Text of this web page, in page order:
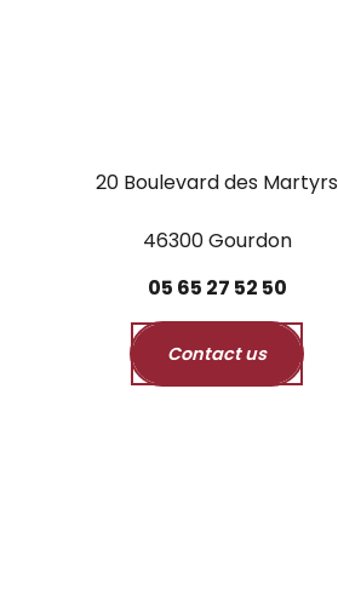
20 Boulevard des Martyrs
46300 Gourdon
05 65 27 52 50
Contact us